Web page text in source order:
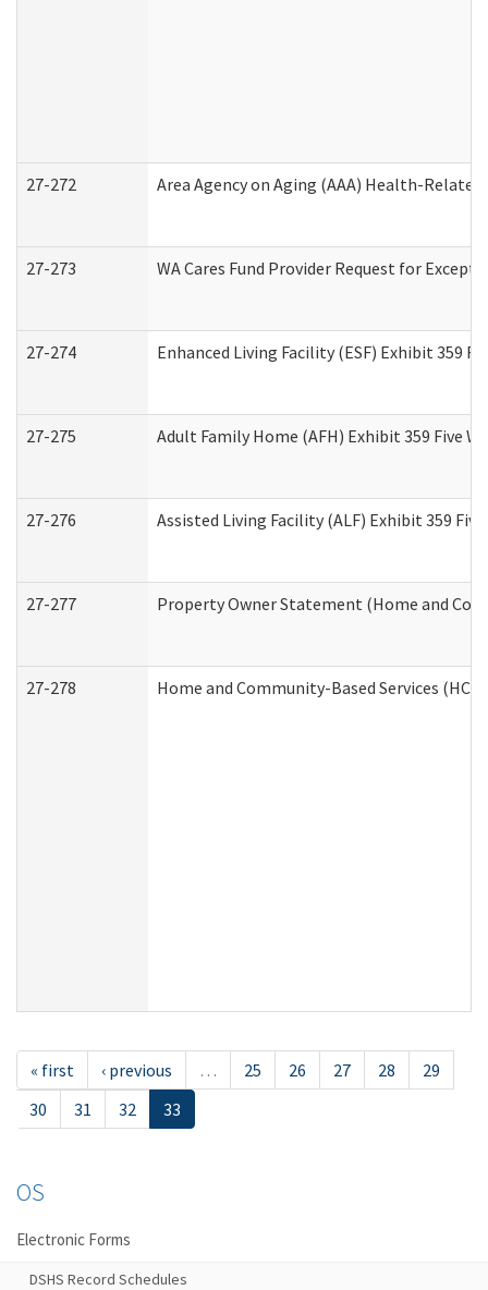
27-272 Area Agency on Aging (AAA) Health-
27-273 WA Cares Fund Provider Request for
27-274 Enhanced Living Facility (ESF) Exhibit 359
27-275 Adult Family Home (AFH) Exhibit 359 Five
27-276 Assisted Living Facility (ALF) Exhibit 359
27-277 Property Owner Statement (Home and
27-278 Home and Community-Based Services
« first ‹ previous … 25 26 27 28
29
30
31 32 33
OS
Electronic Forms
DSHS Record Schedules